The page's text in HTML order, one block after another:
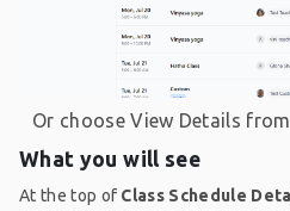
Or choose View Details
What you will see
At the top of Class Schedule